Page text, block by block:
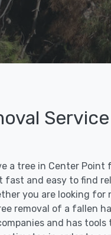
a tree in Center Point
fast and easy to find
you are looking for
removal of a fallen
and has